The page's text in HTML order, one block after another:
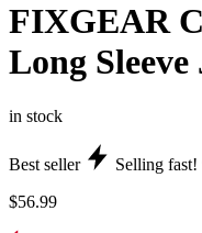
FIXGEAR
Long Sleeve
in stock
Best seller Selling fast!
$56.99